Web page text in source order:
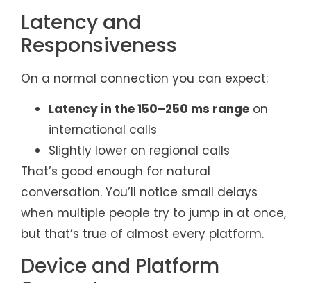
Latency and
Responsiveness
On a normal connection you can expect:
Latency in the 150–250 ms range on
international calls
Slightly lower on regional calls
That’s good enough for natural
conversation. You’ll notice small delays
when multiple people try to jump in at once,
but that’s true of almost every platform.
Device and Platform